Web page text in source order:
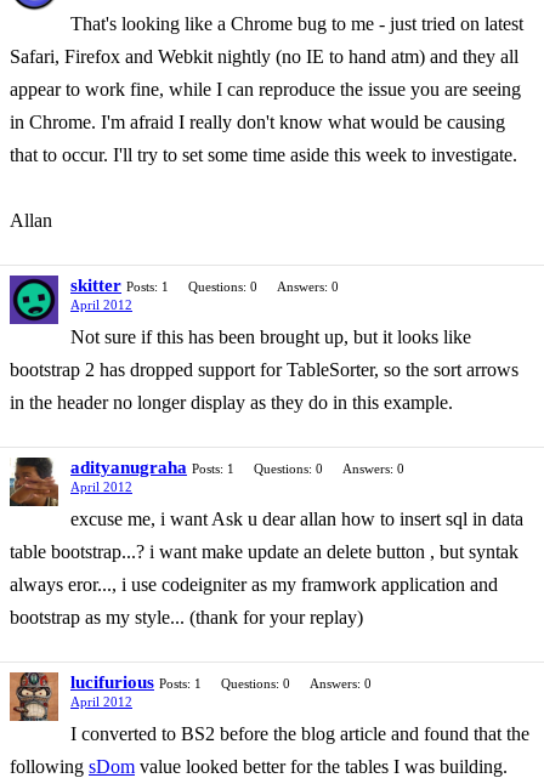
That's looking like a Chrome bug to me - just tried on latest
Safari, Firefox and Webkit nightly (no IE to hand atm) and they all
appear to work fine, while I can reproduce the issue you are seeing
in Chrome. I'm afraid I really don't know what would be causing
that to occur. I'll try to set some time aside this week to investigate.
Allan
skitter Posts: 1 Questions: 0
Answers: 0
April 2012
Not sure if this has been brought up, but it looks like
bootstrap 2 has dropped support for TableSorter, so the sort arrows
in the header no longer display as they do in this example.
adityanugraha Posts: 1 Questions: 0
Answers: 0
April 2012
excuse me, i want Ask u dear allan how to insert sql in data
table bootstrap...? i want make update an delete button , but syntak
always eror..., i use codeigniter as my framwork application and
bootstrap as my style... (thank for your replay)
lucifurious Posts: 1 Questions: 0
Answers: 0
April 2012
I converted to BS2 before the blog article and found that the
following sDom value looked better for the tables I was building.